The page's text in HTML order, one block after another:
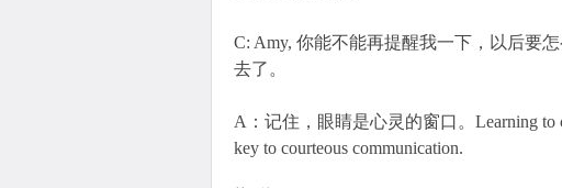
C: Amy, 你能不能再提醒我一下，以后要
去了。
A：记住，眼睛是心灵的窗口。Learning to
key to courteous communication.